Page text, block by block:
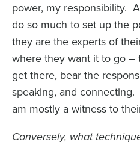
power, my responsibility.
do so much to set up the
they are the experts of
where they want it to go –
get there, bear the
speaking, and
am mostly a witness to
Conversely, what